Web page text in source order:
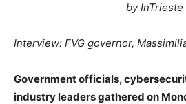
by InTrieste
Interview: FVG governor,
Government officials,
industry leaders gathered on